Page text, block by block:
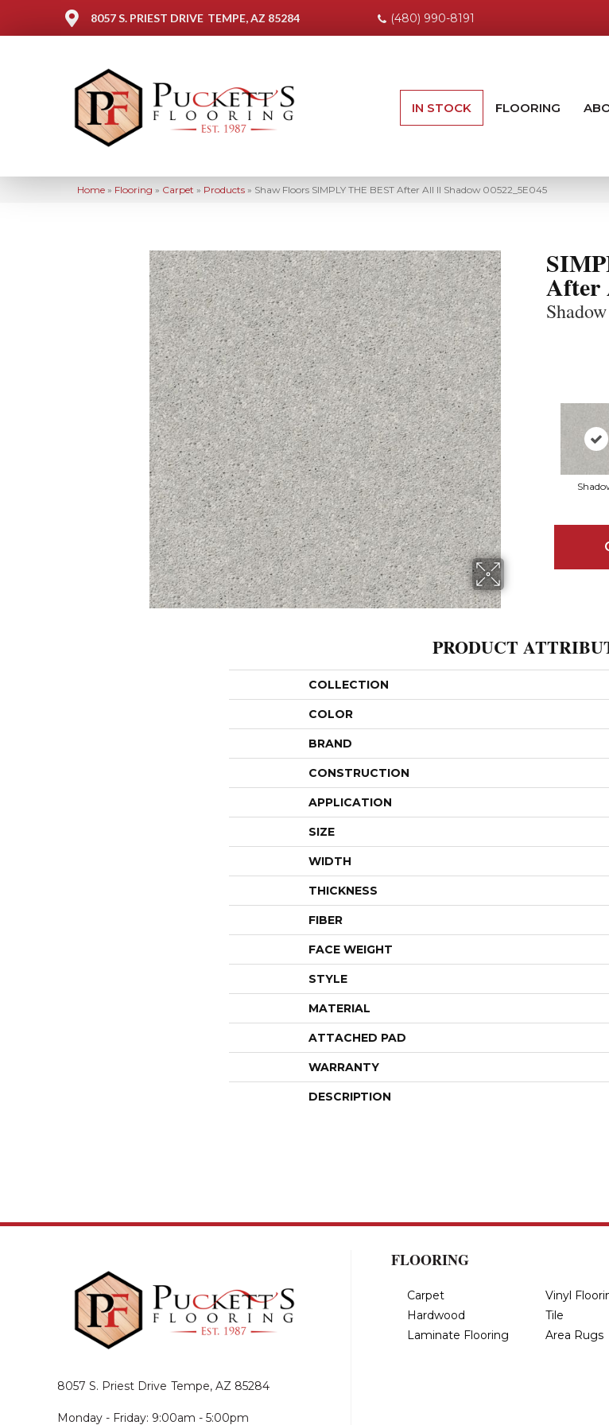
8057 S. PRIEST DRIVE TEMPE, AZ 85284 (480) 990-8191
IN STOCK FLOORING
Home » Flooring » Carpet » Products » Shaw Floors SIMPLY THE BEST After All II Shadow 00522_5E045
Shadow
PRODUCT
COLLECTION
COLOR
BRAND
CONSTRUCTION
APPLICATION
SIZE
WIDTH
THICKNESS
FIBER
FACE WEIGHT
STYLE
MATERIAL
ATTACHED PAD
WARRANTY
DESCRIPTION
8057 S. Priest Drive Tempe, AZ 85284
Monday - Friday: 9:00am - 5:00pm
FLOORING
Carpet
Hardwood
Laminate Flooring
Vinyl
Tile
Area Rugs